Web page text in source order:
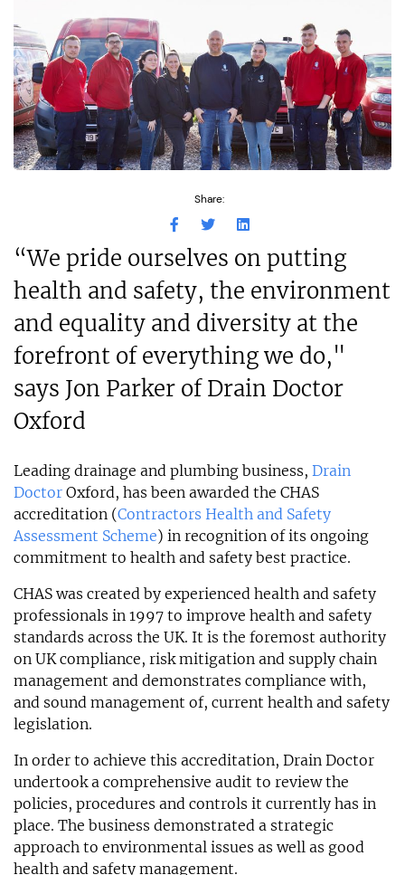
Share:
“We pride ourselves on putting
health and safety, the environment
and equality and diversity at the
forefront of everything we do,"
says Jon Parker of Drain Doctor
Oxford
Leading drainage and plumbing business, Drain
Doctor Oxford, has been awarded the CHAS
accreditation (Contractors Health and Safety
Assessment Scheme) in recognition of its ongoing
commitment to health and safety best practice.
CHAS was created by experienced health and safety
professionals in 1997 to improve health and safety
standards across the UK. It is the foremost authority
on UK compliance, risk mitigation and supply chain
management and demonstrates compliance with,
and sound management of, current health and safety
legislation.
In order to achieve this accreditation, Drain Doctor
undertook a comprehensive audit to review the
policies, procedures and controls it currently has in
place. The business demonstrated a strategic
approach to environmental issues as well as good
health and safety management.